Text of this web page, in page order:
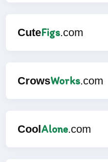
CuteFigs.com
CrowsWorks.com
Cool Alone.com